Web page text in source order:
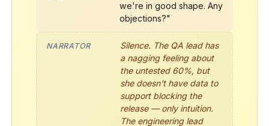
we're in good shape. Any
objections?"
NARRATOR
Silence. The QA lead has
a nagging feeling about
the untested 60%, but
she doesn't have data to
support blocking the
release — only intuition.
The engineering lead